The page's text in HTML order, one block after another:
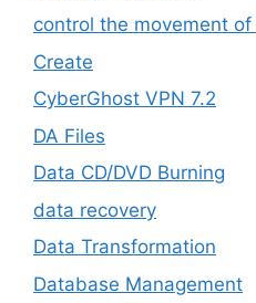
control the movement of
Create
CyberGhost VPN 7.2
DA Files
Data CD/DVD Burning
data recovery
Data Transformation
Database Management